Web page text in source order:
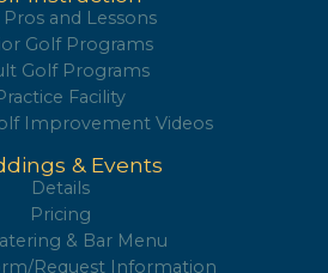
Instruction
Pros and Lessons
Golf Programs
Golf Programs
Facility
& Events
Details
Pricing
& Bar Menu